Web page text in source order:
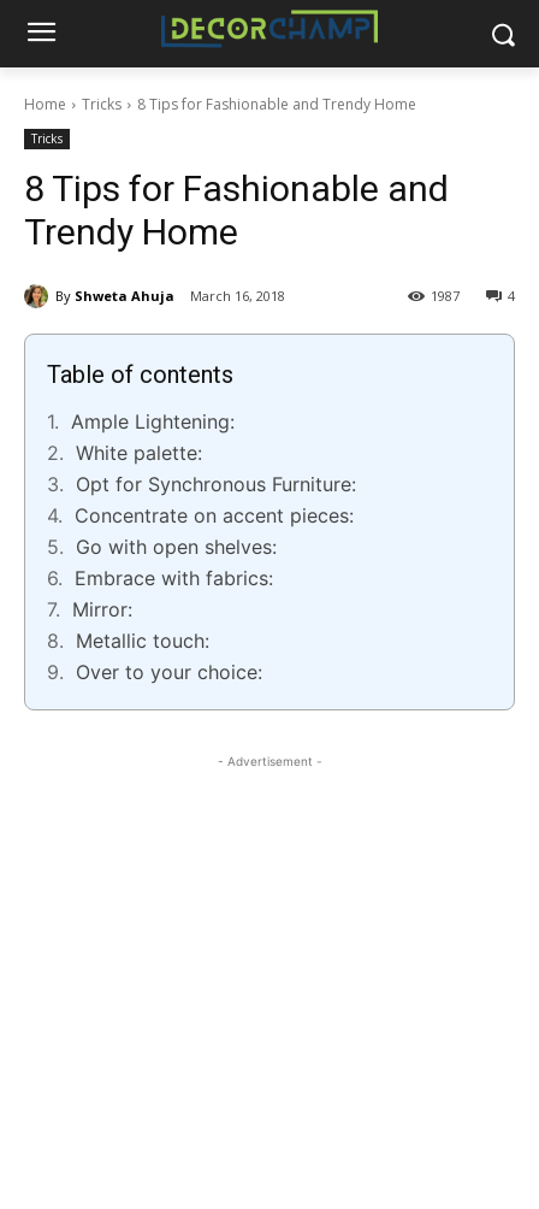
Home Tricks 8 Tips for Fashionable and Trendy Home
Tricks
8 Tips for Fashionable and
Trendy Home
By Shweta Ahuja March 16, 2018 4
1987
Table of contents
Ample Lightening:
White palette:
Opt for Synchronous Furniture:
Concentrate on accent pieces:
Go with open shelves:
Embrace with fabrics:
Mirror:
Metallic touch:
Over to your choice:
- Advertisement -